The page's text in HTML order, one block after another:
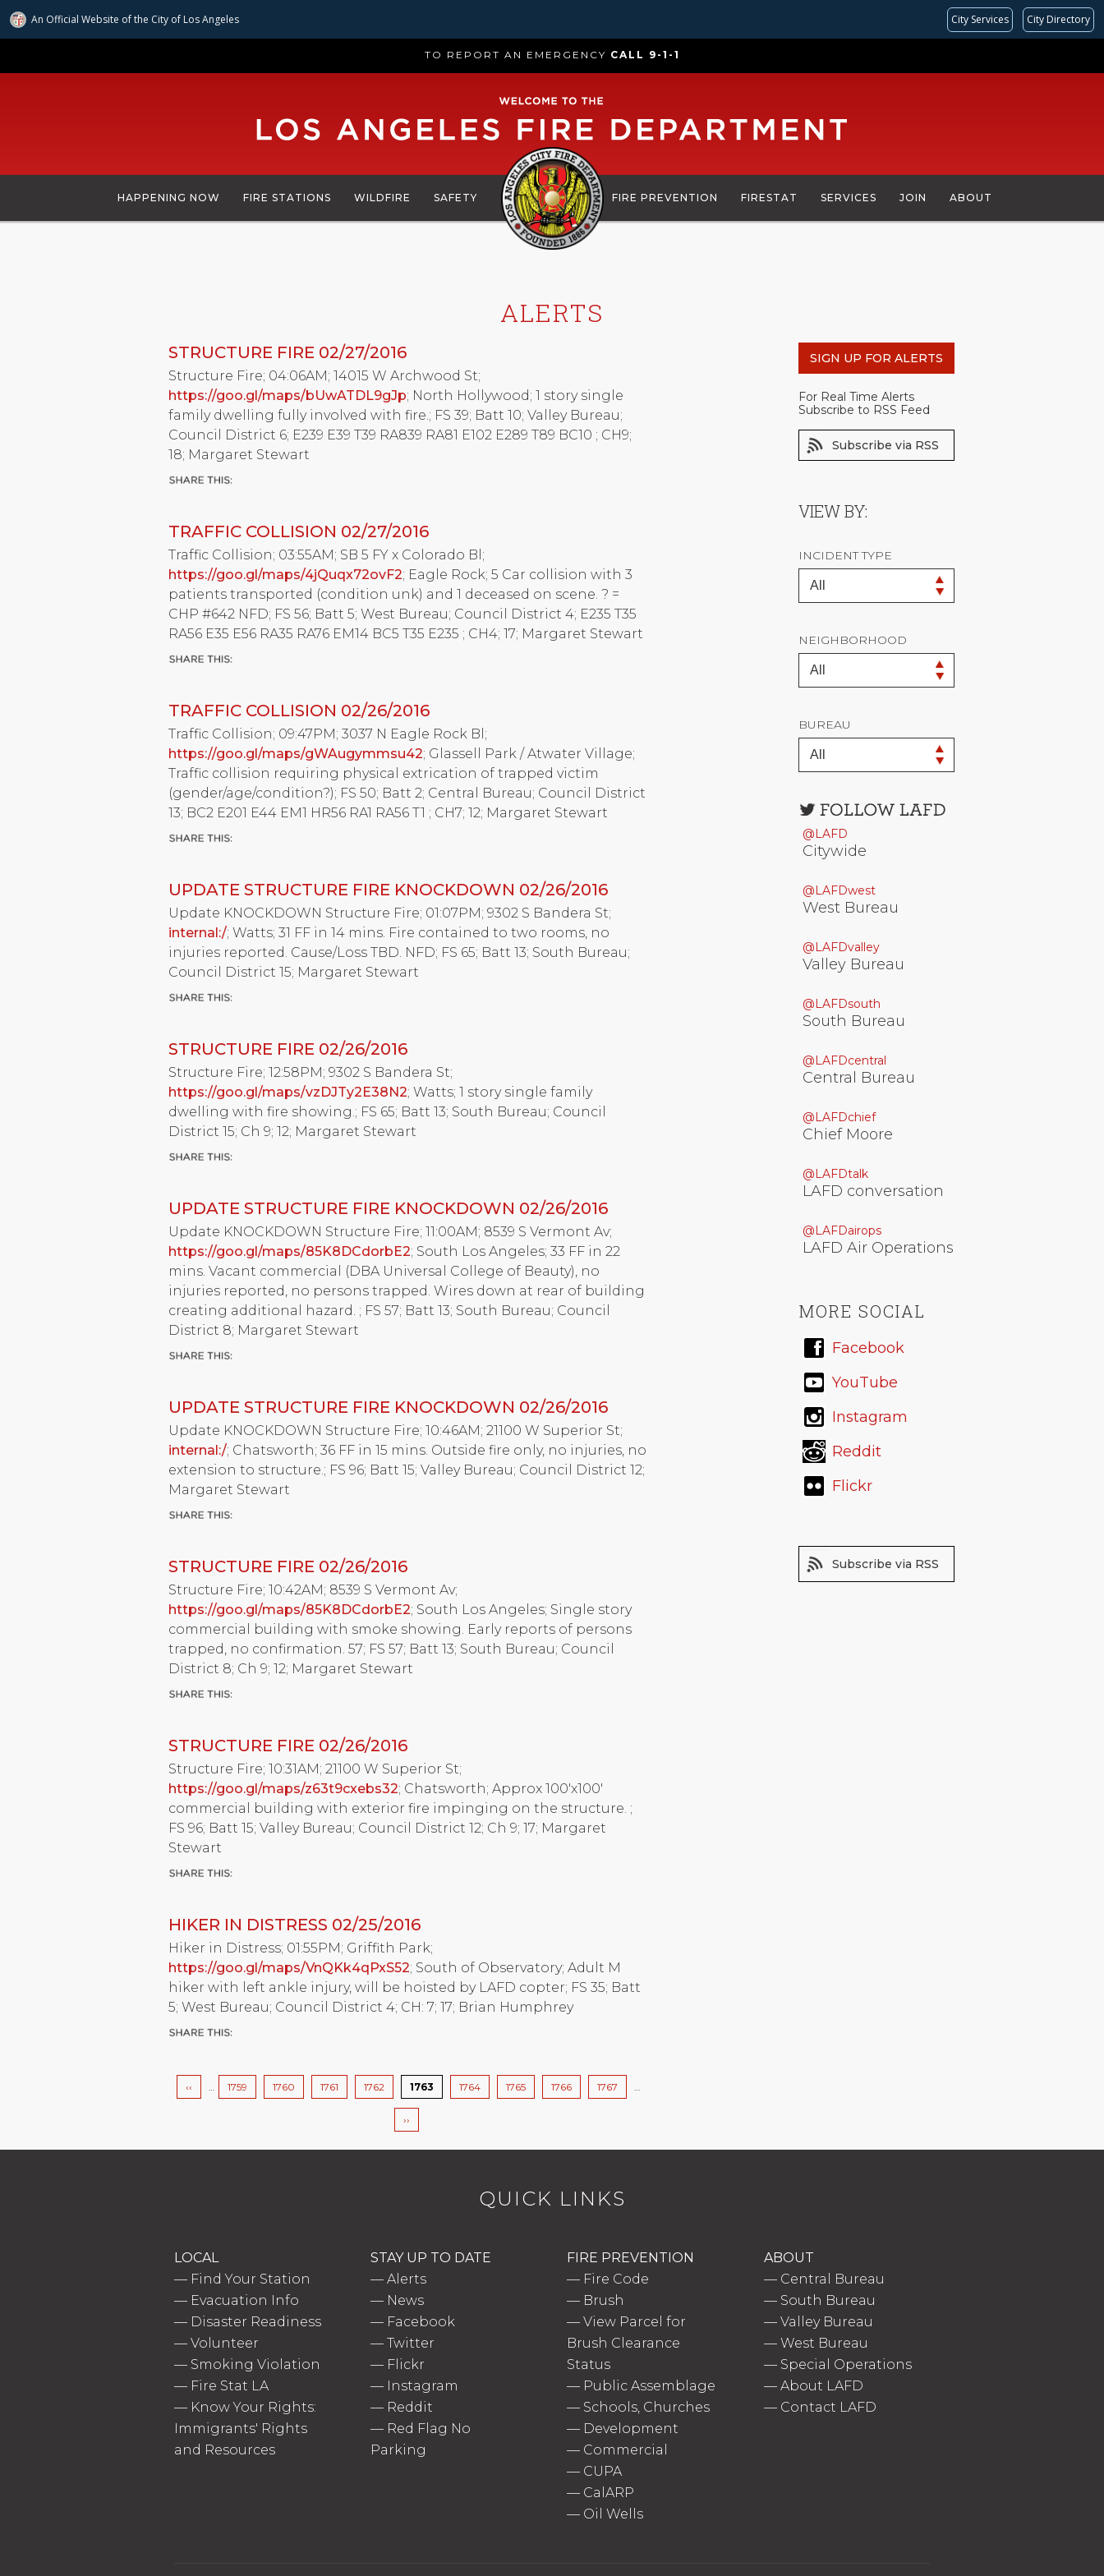
An Official Website ofthe City of Los Angeles City Services City Directory
to
TO REPORT AN EMERGENCY CALL 9-1-1
HAPPENING NOW FIRE STATIONS WILDFIRE SAFETY FIRE PREVENTION FIRESTAT SERVICES JOIN ABOUT
ALERTS
STRUCTURE FIRE 02/27/2016
Structure Fire; 04:06AM; 14015 W Archwood St;
https://goo.gl/maps/bUwATDL9gJp; North Hollywood; 1 story single
family dwelling fully involved with fire.; FS 39; Batt 10; Valley Bureau;
Council District 6; E239 E39 T39 RA839 RA81 E102 E289 T89 BC10 ; CH9;
18; Margaret Stewart
TRAFFIC COLLISION 02/27/2016
Traffic Collision; 03:55AM; SB 5 FY x Colorado Bl;
https://goo.gl/maps/4jQuqx72ovF2; Eagle Rock; 5 Car collision with 3
patients transported (condition unk) and 1 deceased on scene. ? =
CHP #642 NFD; FS 56; Batt 5; West Bureau; Council District 4; E235 T35
RA56 E35 E56 RA35 RA76 EM14 BC5 T35 E235 ; CH4; 17; Margaret Stewart
TRAFFIC COLLISION 02/26/2016
Traffic Collision; 09:47PM; 3037 N Eagle Rock Bl;
https://goo.gl/maps/gWAugymmsu42; Glassell Park / Atwater Village;
Traffic collision requiring physical extrication of trapped victim
(gender/age/condition?); FS 50; Batt 2; Central Bureau; Council District
13; BC2 E201 E44 EM1 HR56 RA1 RA56 T1 ; CH7; 12; Margaret Stewart
UPDATE STRUCTURE FIRE KNOCKDOWN 02/26/2016
Update KNOCKDOWN Structure Fire; 01:07PM; 9302 S Bandera St;
internal:/; Watts; 31 FF in 14 mins. Fire contained to two rooms, no
injuries reported. Cause/Loss TBD. NFD; FS 65; Batt 13; South Bureau;
Council District 15; Margaret Stewart
STRUCTURE FIRE 02/26/2016
Structure Fire; 12:58PM; 9302 S Bandera St;
https://goo.gl/maps/vzDJTy2E38N2; Watts; 1 story single family
dwelling with fire showing.; FS 65; Batt 13; South Bureau; Council
District 15; Ch 9; 12; Margaret Stewart
UPDATE STRUCTURE FIRE KNOCKDOWN 02/26/2016
Update KNOCKDOWN Structure Fire; 11:00AM; 8539 S Vermont Av;
https://goo.gl/maps/85K8DCdorbE2; South Los Angeles; 33 FF in 22
mins. Vacant commercial (DBA Universal College of Beauty), no
injuries reported, no persons trapped. Wires down at rear of building
creating additional hazard. ; FS 57; Batt 13; South Bureau; Council
District 8; Margaret Stewart
UPDATE STRUCTURE FIRE KNOCKDOWN 02/26/2016
Update KNOCKDOWN Structure Fire; 10:46AM; 21100 W Superior St;
internal:/; Chatsworth; 36 FF in 15 mins. Outside fire only, no injuries, no
extension to structure.; FS 96; Batt 15; Valley Bureau; Council District 12;
Margaret Stewart
STRUCTURE FIRE 02/26/2016
Structure Fire; 10:42AM; 8539 S Vermont Av;
https://goo.gl/maps/85K8DCdorbE2; South Los Angeles; Single story
commercial building with smoke showing. Early reports of persons
trapped, no confirmation. 57; FS 57; Batt 13; South Bureau; Council
District 8; Ch 9; 12; Margaret Stewart
STRUCTURE FIRE 02/26/2016
Structure Fire; 10:31AM; 21100 W Superior St;
https://goo.gl/maps/z63t9cxebs32; Chatsworth; Approx 100'x100'
commercial building with exterior fire impinging on the structure. ;
FS 96; Batt 15; Valley Bureau; Council District 12; Ch 9; 17; Margaret
Stewart
HIKER IN DISTRESS 02/25/2016
Hiker in Distress; 01:55PM; Griffith Park;
https://goo.gl/maps/VnQKk4qPxS52; South of Observatory; Adult M
hiker with left ankle injury, will be hoisted by LAFD copter; FS 35; Batt
5; West Bureau; Council District 4; CH: 7; 17; Brian Humphrey
Pagination
Previous
page
‹‹ … Page
1759 Page
1760 Page
1761 Page
1762
Current
page
1763 Page
1764 Page
1765 Page
1766 Page
1767 …
Next
page
››
SIGN UP FOR ALERTS
For Real Time Alerts
Subscribe to RSS Feed
Subscribe via RSS
VIEW BY:
INCIDENT TYPE
NEIGHBORHOOD
BUREAU
Open
options
@LAFD
Citywide
@LAFDwest
West Bureau
@LAFDvalley
Valley Bureau
@LAFDsouth
South Bureau
@LAFDcentral
Central Bureau
@LAFDchief
Chief Moore
@LAFDtalk
LAFD conversation
@LAFDairops
LAFD Air Operations
MORE SOCIAL
Facebook
YouTube
Instagram
Reddit
Flickr
Subscribe via RSS
QUICK LINKS
LOCAL
— Find Your Station
— Evacuation Info
— Disaster Readiness
— Volunteer
— Smoking Violation
— Fire Stat LA
— Know Your Rights:
Immigrants' Rights
and Resources
STAY UP TO DATE
—Alerts
— News
— Facebook
—Twitter
— Flickr
— Instagram
— Reddit
— Red Flag No
Parking
FIRE PREVENTION
— Fire Code
— Brush
—View Parcel for
Brush Clearance
Status
— Public Assemblage
— Schools, Churches
— Development
— Commercial
— CUPA
— CalARP
— Oil Wells
ABOUT
— Central Bureau
— South Bureau
— Valley Bureau
— West Bureau
— Special Operations
— About LAFD
— Contact LAFD